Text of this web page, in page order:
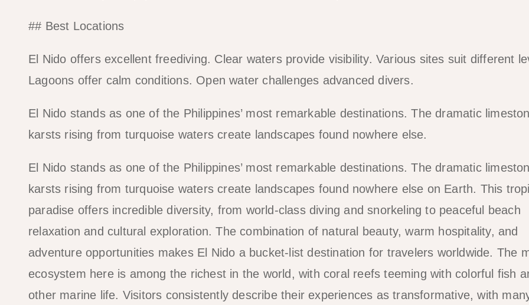
## Best Locations
El Nido offers excellent freediving. Clear waters provide visibility. Various sites suit different
Lagoons offer calm conditions. Open water challenges advanced divers.
El Nido stands as one of the Philippines’ most remarkable destinations. The dramatic
karsts rising from turquoise waters create landscapes found nowhere else.
El Nido stands as one of the Philippines’ most remarkable destinations. The dramatic
karsts rising from turquoise waters create landscapes found nowhere else on Earth. This
paradise offers incredible diversity, from world-class diving and snorkeling to peaceful beach
relaxation and cultural exploration. The combination of natural beauty, warm hospitality, and
adventure opportunities makes El Nido a bucket-list destination for travelers worldwide. The
ecosystem here is among the richest in the world, with coral reefs teeming with colorful fish
other marine life. Visitors consistently describe their experiences as transformative, with